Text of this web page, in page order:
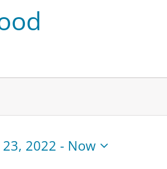
2022 - Now